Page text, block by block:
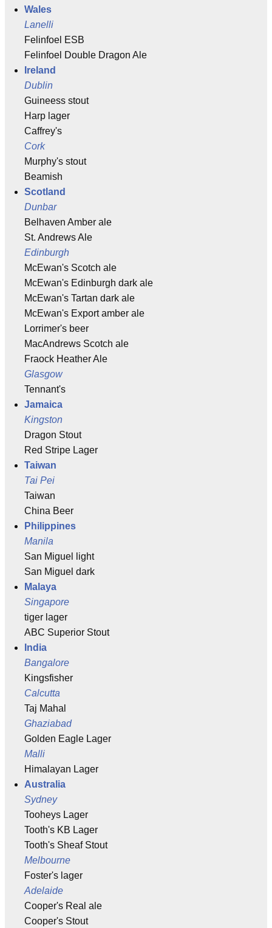
Wales
Lanelli
Felinfoel ESB
Felinfoel Double Dragon Ale
Ireland
Dublin
Guineess stout
Harp lager
Caffrey's
Cork
Murphy's stout
Beamish
Scotland
Dunbar
Belhaven Amber ale
St. Andrews Ale
Edinburgh
McEwan's Scotch ale
McEwan's Edinburgh dark ale
McEwan's Tartan dark ale
McEwan's Export amber ale
Lorrimer's beer
MacAndrews Scotch ale
Fraock Heather Ale
Glasgow
Tennant's
Jamaica
Kingston
Dragon Stout
Red Stripe Lager
Taiwan
Tai Pei
Taiwan
China Beer
Philippines
Manila
San Miguel light
San Miguel dark
Malaya
Singapore
tiger lager
ABC Superior Stout
India
Bangalore
Kingsfisher
Calcutta
Taj Mahal
Ghaziabad
Golden Eagle Lager
Malli
Himalayan Lager
Australia
Sydney
Tooheys Lager
Tooth's KB Lager
Tooth's Sheaf Stout
Melbourne
Foster's lager
Adelaide
Cooper's Real ale
Cooper's Stout